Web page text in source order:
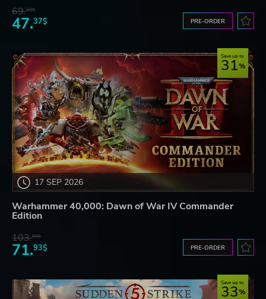
69.20$
47.37$ PRE-ORDER
17 SEP 2026
Save up to
31
Warhammer 40,000: Dawn of War IV Commander
Edition
103.80$
71.93$ PRE-ORDER
Save up to
33